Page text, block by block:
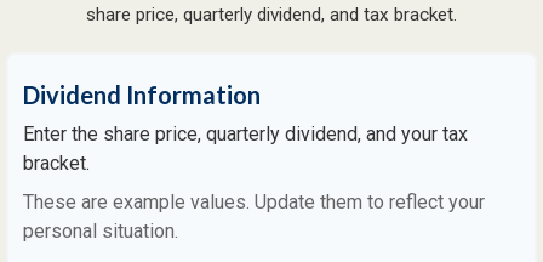
share price, quarterly dividend, and tax bracket.
Dividend Information
Enter the share price, quarterly dividend, and your tax
bracket.
These are example values. Update them to reflect your
personal situation.